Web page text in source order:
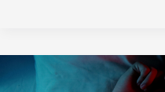
Fix
Your